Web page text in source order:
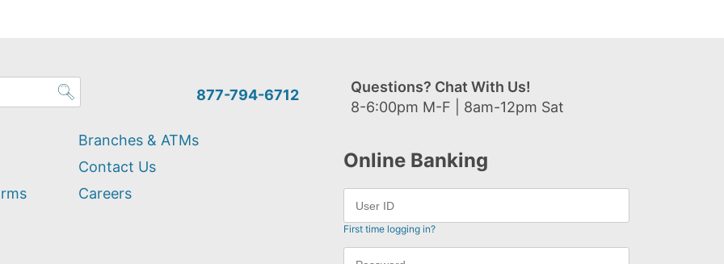
877-794-6712
Questions? Chat With Us!
8-6:00pm M-F | 8am-12pm Sat
Branches & ATMs
Contact Us
Careers
Online Banking
First time logging in?